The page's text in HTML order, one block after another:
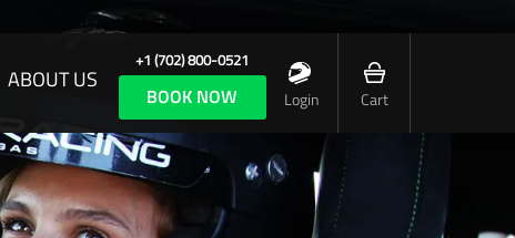
ABOUT US
+1 (702) 800-0521
BOOK NOW Login Cart